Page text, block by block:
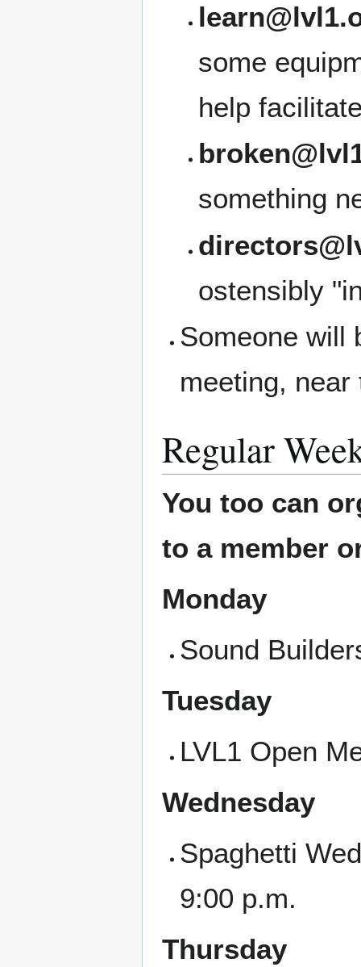
some
help
something
ostensibly
Someone will
meeting,
Regular
You too can
to a member
Monday
Sound
Tuesday
LVL1 Open
Wednesday
Spaghetti
9:00 p.m.
Thursday